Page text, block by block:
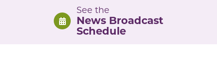
See the
News Broadcast
Schedule